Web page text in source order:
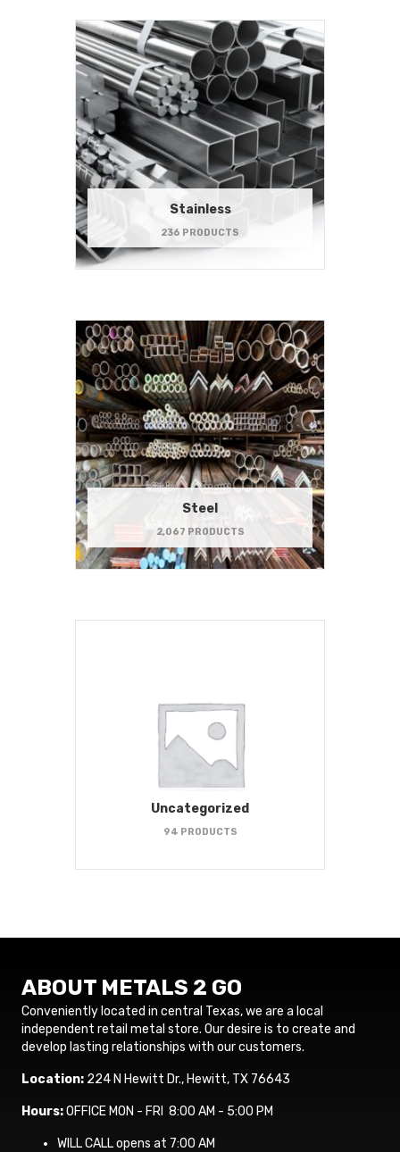
Stainless
236 PRODUCTS
Steel
2,067 PRODUCTS
Uncategorized
94 PRODUCTS
ABOUT METALS 2 GO
Conveniently located in central Texas, we are a local
independent retail metal store. Our desire is to create and
develop lasting relationships with our customers.
Location: 224 N Hewitt Dr., Hewitt, TX 76643
Hours:OFFICE MON - FRI 8:00 AM - 5:00 PM
WILL CALL opens at 7:00 AM